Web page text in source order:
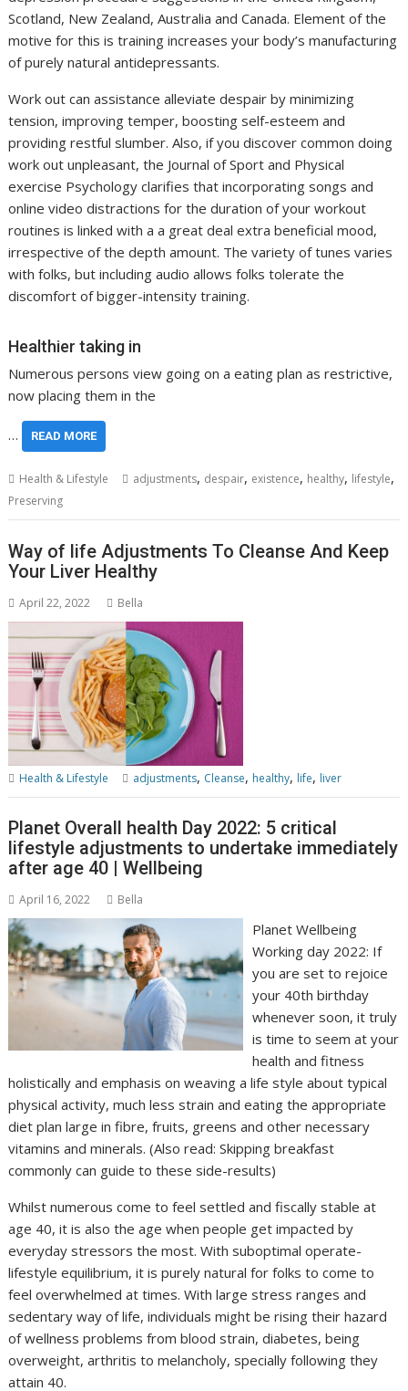
Scotland, New Zealand, Australia and Canada. Element of the
motive for this is training increases your body’s manufacturing
of purely natural antidepressants.
Work out can assistance alleviate despair by minimizing
tension, improving temper, boosting self-esteem and
providing restful slumber. Also, if you discover common doing
work out unpleasant, the Journal of Sport and Physical
exercise Psychology clarifies that incorporating songs and
online video distractions for the duration of your workout
routines is linked with a a great deal extra beneficial mood,
irrespective of the depth amount. The variety of tunes varies
with folks, but including audio allows folks tolerate the
discomfort of bigger-intensity training.
Healthier taking in
Numerous persons view going on a eating plan as restrictive,
now placing them in the
… READ MORE
Health & Lifestyle adjustments, despair, existence, healthy, lifestyle,
Preserving
Way of life Adjustments To Cleanse And Keep
Your Liver Healthy
April 22, 2022 Bella
Health & Lifestyle adjustments, Cleanse, healthy, life, liver
Planet Overall health Day 2022: 5 critical
lifestyle adjustments to undertake immediately
after age 40 | Wellbeing
April 16, 2022 Bella
Planet Wellbeing
Working day 2022: If
you are set to rejoice
your 40th birthday
whenever soon, it truly
is time to seem at your
health and fitness
holistically and emphasis on weaving a life style about typical
physical activity, much less strain and eating the appropriate
diet plan large in fibre, fruits, greens and other necessary
vitamins and minerals. (Also read: Skipping breakfast
commonly can guide to these side-results)
Whilst numerous come to feel settled and fiscally stable at
age 40, it is also the age when people get impacted by
everyday stressors the most. With suboptimal operate-
lifestyle equilibrium, it is purely natural for folks to come to
feel overwhelmed at times. With large stress ranges and
sedentary way of life, individuals might be rising their hazard
of wellness problems from blood strain, diabetes, being
overweight, arthritis to melancholy, specially following they
attain 40.